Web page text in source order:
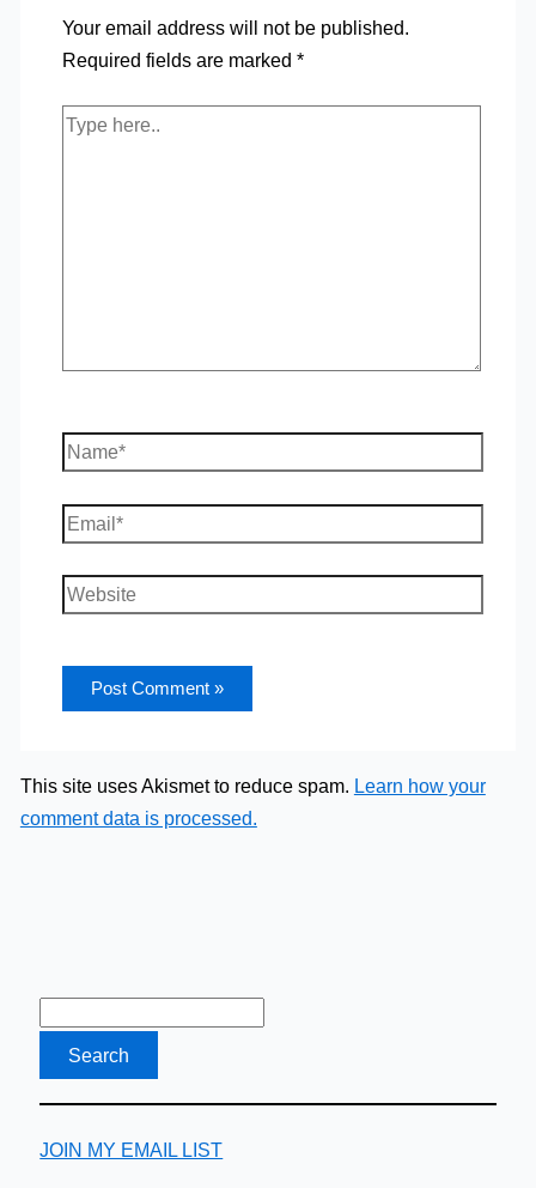
Your email address will not be published.
Required fields are marked *
Type
Name*
Email*
Website
This site uses Akismet to reduce spam. Learn how your
comment data is processed.
JOIN MY EMAIL LIST